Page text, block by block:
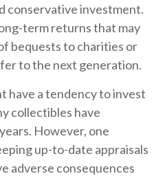
conservative investment.
term returns that may
bequests to charities or
to the next generation.
have a tendency to invest
collectibles have
However, one
up-to-date appraisals
adverse consequences